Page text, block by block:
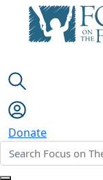
Donate